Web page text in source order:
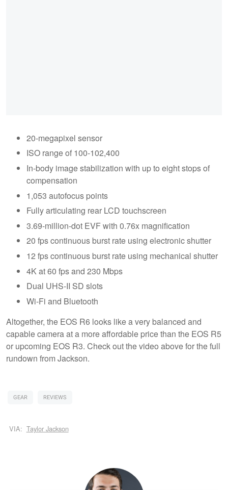
20-megapixel sensor
ISO range of 100-102,400
In-body image stabilization with up to eight stops of
compensation
1,053 autofocus points
Fully articulating rear LCD touchscreen
3.69-million-dot EVF with 0.76x magnification
20 fps continuous burst rate using electronic shutter
12 fps continuous burst rate using mechanical shutter
4K at 60 fps and 230 Mbps
Dual UHS-II SD slots
Wi-Fi and Bluetooth
Altogether, the EOS R6 looks like a very balanced and
capable camera at a more affordable price than the EOS R5
or upcoming EOS R3. Check out the video above for the full
rundown from Jackson.
GEAR REVIEWS
VIA: Taylor Jackson